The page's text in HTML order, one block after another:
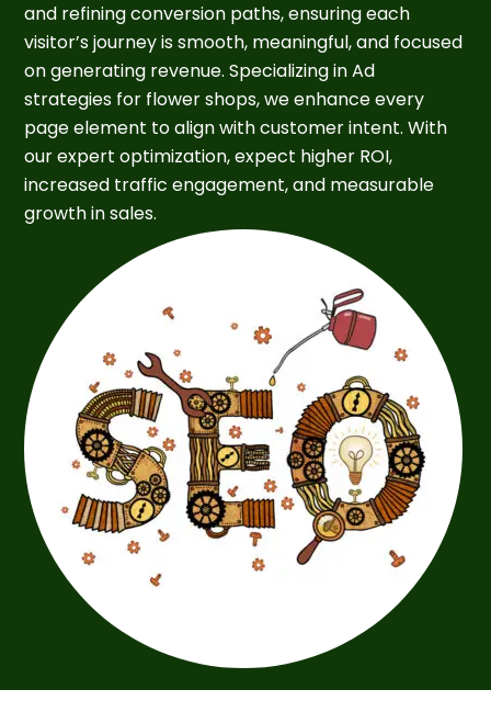
and refining conversion paths, ensuring each
visitor’s journey is smooth, meaningful, and focused
on generating revenue. Specializing in Ad
strategies for flower shops, we enhance every
page element to align with customer intent. With
our expert optimization, expect higher ROI,
increased traffic engagement, and measurable
growth in sales.